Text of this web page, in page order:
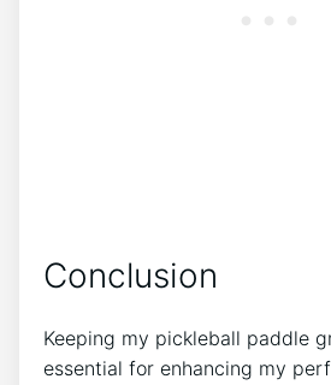
Conclusion
Keeping my pickleball paddle
essential for enhancing my